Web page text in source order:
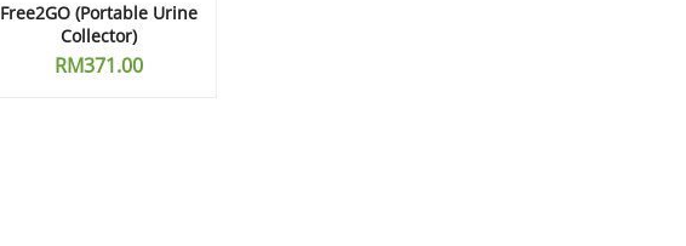
Free2GO (Portable Urine
Collector)
RM371.00